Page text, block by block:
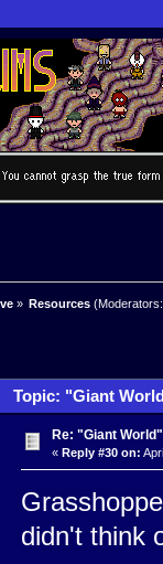
» Resources
Topic: "Giant
Re: "Giant
« Reply #30 on:
didn't think